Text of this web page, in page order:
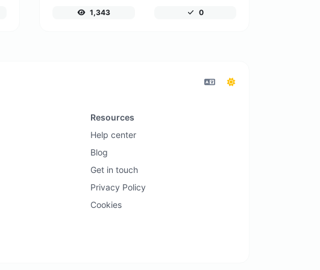
1,343 0
Resources
Help center
Blog
Get in touch
Privacy Policy
Cookies